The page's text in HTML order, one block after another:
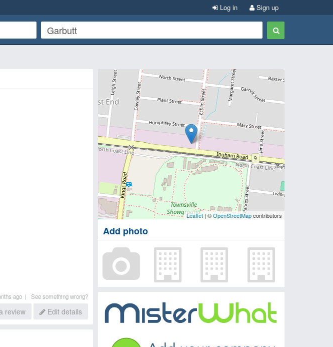
Sign up
Log in
ago | See something wrong?
review Edit details
Leaflet| ©OpenStreetMapcontributors
Add photo